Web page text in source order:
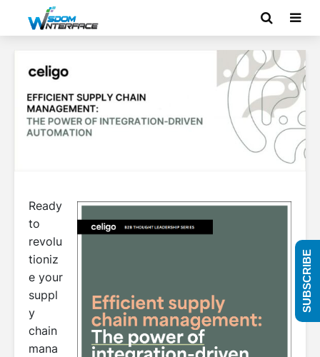
Ready
to
revolu
tioniz
e your
suppl
y
chain
mana
SUBSCRIBE